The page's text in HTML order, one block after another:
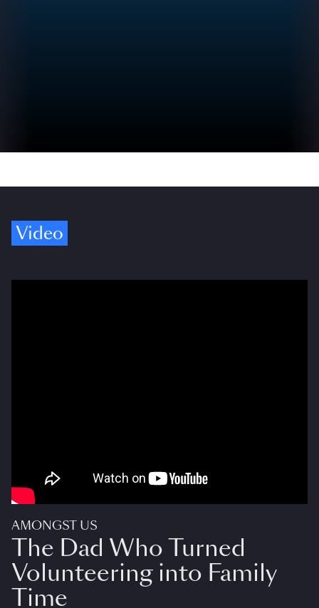
Video
AMONGST US
The Dad Who Turned
Volunteering into Family
Time